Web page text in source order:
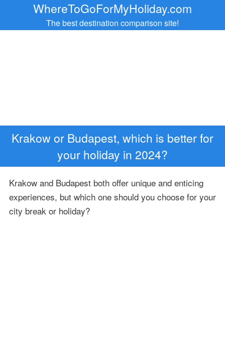
WhereToGoForMyHoliday.com
The best destination comparison site!
Krakow or Budapest, which is better for
your holiday in 2024?
Krakow and Budapest both offer unique and enticing
experiences, but which one should you choose for your
city break or holiday?